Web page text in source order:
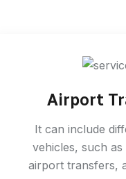
Airport
It can include
vehicles, such
airport transfers,